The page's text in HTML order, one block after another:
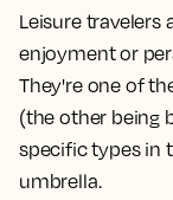
Leisure travelers
enjoyment or
They're one of
(the other being
specific types in
umbrella.